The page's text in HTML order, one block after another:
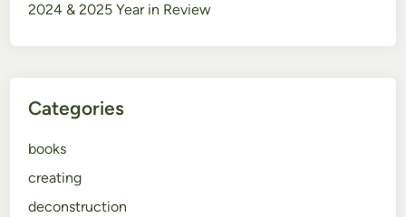
2024 & 2025 Year in Review
Categories
books
creating
deconstruction